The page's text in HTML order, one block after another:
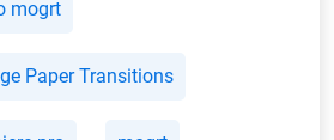
mogrt
Paper Transitions